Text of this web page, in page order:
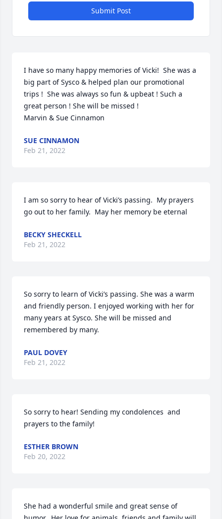
Submit Post
I have so many happy memories of Vicki!  She was a
big part of Sysco & helped plan our promotional
trips !  She was always so fun & upbeat ! Such a
great person ! She will be missed !
Marvin & Sue Cinnamon
SUE CINNAMON
Feb 21, 2022
I am so sorry to hear of Vicki’s passing.  My prayers
go out to her family.  May her memory be eternal
BECKY SHECKELL
Feb 21, 2022
So sorry to learn of Vicki’s passing. She was a warm
and friendly person. I enjoyed working with her for
many years at Sysco. She will be missed and
remembered by many.
PAUL DOVEY
Feb 21, 2022
So sorry to hear! Sending my condolences  and
prayers to the family!
ESTHER BROWN
Feb 20, 2022
She had a wonderful smile and great sense of